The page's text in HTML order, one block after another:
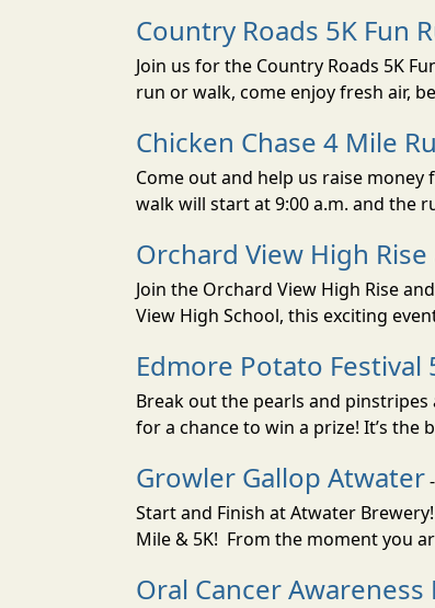
Country Roads 5K Fun
Join us for the Country Roads 5K
run or walk, come enjoy fresh air,
Chicken Chase 4 Mile
Come out and help us raise
walk will start at 9:00 a.m. and the
Orchard View High Rise
Join the Orchard View High Rise
View High School, this exciting
Edmore Potato Festival
Break out the pearls and pinstripes
for a chance to win a prize! It’s the
Growler Gallop Atwater
Start and Finish at Atwater
Mile & 5K! From the moment you
Oral Cancer Awareness